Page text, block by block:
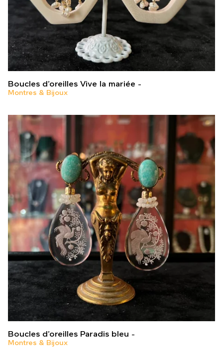
Boucles d’oreilles Vive la mariée
Montres & Bijoux
Boucles d’oreilles Paradis bleu
Montres & Bijoux